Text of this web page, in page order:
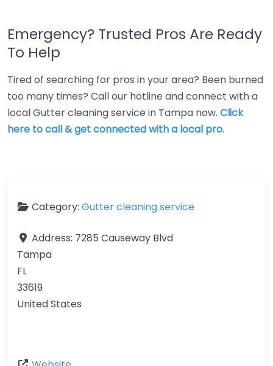
Emergency? Trusted Pros Are Ready
To Help
Tired of searching for pros in your area? Been burned
too many times? Call our hotline and connect with a
local Gutter cleaning service in Tampa now. Click
here to call & get connected with a local pro.
Category: Gutter cleaning service
Address: 7285 Causeway Blvd
Tampa
FL
33619
United States